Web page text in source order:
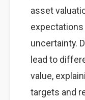
asset
uncertainty.
lead to
value,
targets and